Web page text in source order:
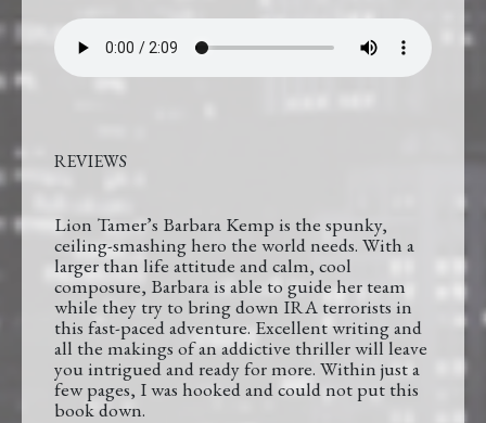
REVIEWS
Lion Tamer’s Barbara Kemp is the spunky,
ceiling-smashing hero the world needs. With a
larger than life attitude and calm, cool
composure, Barbara is able to guide her team
while they try to bring down IRA terrorists in
this fast-paced adventure. Excellent writing and
all the makings of an addictive thriller will leave
you intrigued and ready for more. Within just a
few pages, I was hooked and could not put this
book down.